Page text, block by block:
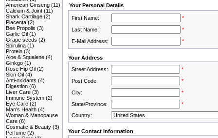
American Ginseng (11)
Calcium & Joint (11)
Shark Cartilage (2)
Placenta (2)
Bee Propolis (3)
Garlic Oil (1)
Grape seeds (2)
Spirulina (1)
Protein (3)
Aloe & Squalene (4)
Ginkgo (1)
Rose Hip Oil (2)
Skin Oil (4)
Anti-oxidants (4)
Digestion (6)
Liver Care (3)
Immune System (2)
Eye Care (2)
Man's Health (4)
Woman & Manopause
Care (6)
Cosmatic & Beauty (3)
Perfume (2)
Your Personal Details
First Name:
*
Last Name:
*
E-Mail Address:
*
Your Address
Street Address:
*
Post Code:
*
City:
*
State/Province:
*
Country:
Your Contact Information